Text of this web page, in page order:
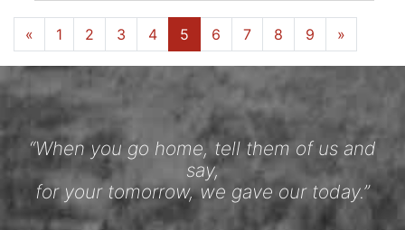
« 1 2 3 4 5 6 7 8 9 »
“When you go home, tell them of us and
say,
for your tomorrow, we gave our today.”